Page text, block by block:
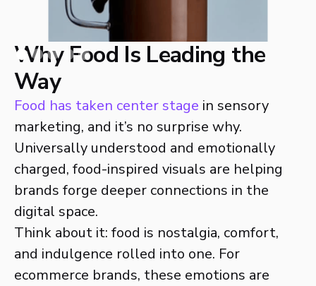
Why Food Is Leading the
Way
Food has taken center stage in sensory
marketing, and it’s no surprise why.
Universally understood and emotionally
charged, food-inspired visuals are helping
brands forge deeper connections in the
digital space.
Think about it: food is nostalgia, comfort,
and indulgence rolled into one. For
ecommerce brands, these emotions are